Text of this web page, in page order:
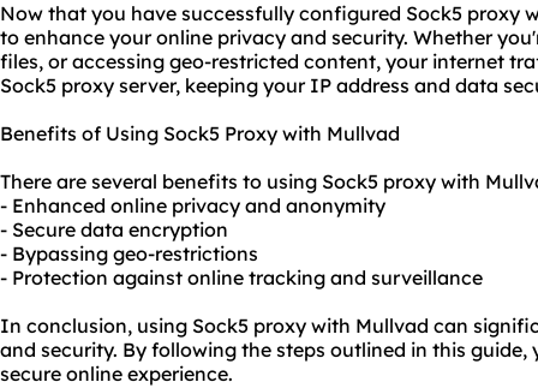
Now that you have successfully configured Sock5 proxy
to enhance your online privacy and security. Whether
files, or accessing geo-restricted content, your internet
Sock5 proxy server, keeping your IP address and data
Benefits of Using Sock5 Proxy with Mullvad
There are several benefits to using Sock5 proxy with
- Enhanced online privacy and anonymity
- Secure data encryption
- Bypassing geo-restrictions
- Protection against online tracking and surveillance
In conclusion, using Sock5 proxy with Mullvad can
and security. By following the steps outlined in this guide,
secure online experience.